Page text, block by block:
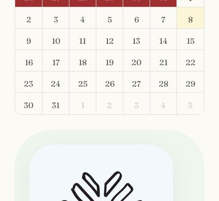
2 3 4 5 6 7 8
9 10 11 12 13 14 15
16 17 18 19 20 21 22
23 24 25 26 27 28 29
30 31 1 2 3 4 5